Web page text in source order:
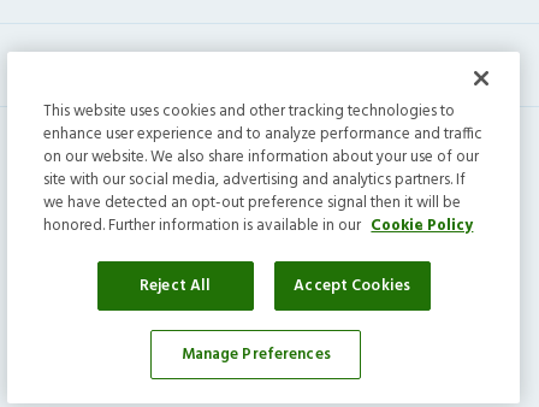
Invitation Homes Inc. ©2026All Rights Reserved.
Privacy|Terms|Do Not Sell|Cookie Preference
This website uses cookies and other tracking technologies to
enhance user experience and to analyze performance and traffic
on our website. We also share information about your use of our
site with our social media, advertising and analytics partners. If
we have detected an opt-out preference signal then it will be
honored. Further information is available in our Cookie Policy
Reject All Accept Cookies
Manage Preferences